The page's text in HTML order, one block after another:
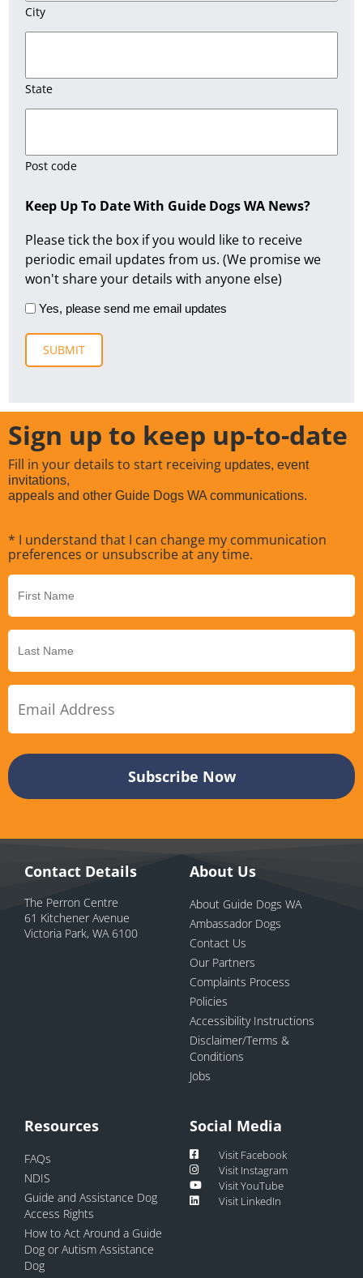
City
State
Post code
Keep Up To Date With Guide Dogs WA News?
Please tick the box if you would like to receive
periodic email updates from us. (We promise we
won't share your details with anyone else)
Yes, please send me email updates
Sign up to keep up-to-date
Fill in your details to start receiving updates, event
invitations,
appeals and other Guide Dogs WA communications.
* I understand that I can change my communication
preferences or unsubscribe at any time.
Contact Details
The Perron Centre
61 Kitchener Avenue
Victoria Park, WA 6100
About Us
About Guide Dogs WA
Ambassador Dogs
Contact Us
Our Partners
Complaints Process
Policies
Accessibility Instructions
Disclaimer/Terms &
Conditions
Jobs
Resources
FAQs
NDIS
Guide and Assistance Dog
Access Rights
How to Act Around a Guide
Dog or Autism Assistance
Dog
Social Media
Visit Facebook
Visit Instagram
Visit YouTube
Visit LinkedIn